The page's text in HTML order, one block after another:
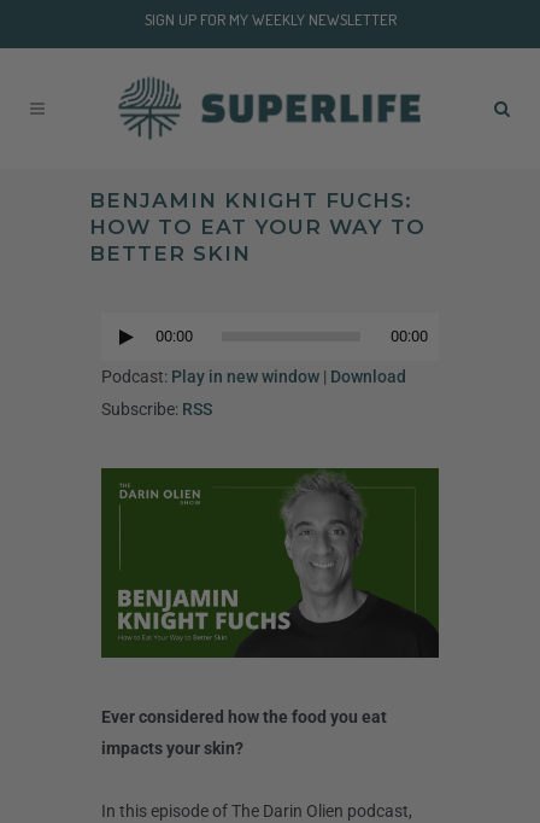
SIGN UP FOR MY WEEKLY NEWSLETTER
BENJAMIN KNIGHT FUCHS:
HOW TO EAT YOUR WAY TO
BETTER SKIN
Player
Audio
Player
00:00 00:00
Podcast: Play in new window | Download
Subscribe: RSS
Ever considered how the food you eat
impacts your skin?
In this episode of The Darin Olien podcast,